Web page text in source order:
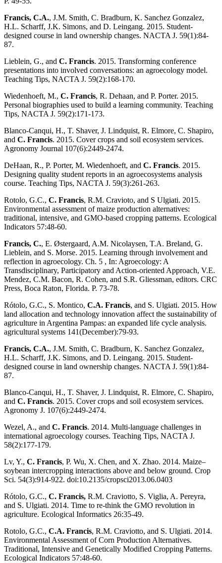
Francis, C.A., J.M. Smith, C. Bradburn, K. Sanchez Gonzalez,
H.L. Scharff, J.K. Simons, and D. Leingang. 2015. Student-
designed course in land ownership changes. NACTA J. 59(1):84-
87.
Lieblein, G., and C. Francis. 2015. Transforming conference
presentations into involved conversations: an agroecology model.
Teaching Tips, NACTA J. 59(2):168-170.
Wiedenhoeft, M., C. Francis, R. Dehaan, and P. Porter. 2015.
Personal biographies used to build a learning community. Teaching
Tips, NACTA J. 59(2):171-173.
Blanco-Canqui, H., T. Shaver, J. Lindquist, R. Elmore, C. Shapiro,
and C. Francis. 2015. Cover crops and soil ecosystem services.
Agronomy Journal 107(6):2449-2474.
DeHaan, R., P. Porter, M. Wiedenhoeft, and C. Francis. 2015.
Designing quality student reports in an agroecosystems analysis
course. Teaching Tips, NACTA J. 59(3):261-263.
Rotolo, G.C., C. Francis, R.M. Cravioto, and S Ulgiati. 2015.
Environmental assessment of maize production alternatives:
traditional, intensive, and GMO-based cropping patterns. Ecological
Indicators 57:48-60.
Francis, C., E. Østergaard, A.M. Nicolaysen, T.A. Breland, G.
Lieblein, and S. Morse. 2015. Learning through involvement and
reflection in agroecology. Ch. 5 , In: Agroecology: A
Transdisciplinary, Participatory and Action-oriented Approach, V.E.
Mendez, C.M. Bacon, R. Cohen, and S.R. Gliessman, editors. CRC
Press, Boca Raton, Florida. P. 73-78.
Rótolo, G.C., S. Montico, C.A. Francis, and S. Ulgiati. 2015. How
land allocation and technology innovation affect the sustainability of
agriculture in Argentina Pampas: an expanded life cycle analysis.
agricultural systems 141(December):79-93.
Francis, C.A., J.M. Smith, C. Bradburn, K. Sanchez Gonzalez,
H.L. Scharff, J.K. Simons, and D. Leingang. 2015. Student-
designed course in land ownership changes. NACTA J. 59(1):84-
87.
Blanco-Canqui, H., T. Shaver, J. Lindquist, R. Elmore, C. Shapiro,
and C. Francis. 2015. Cover crops and soil ecosystem services.
Agronomy J. 107(6):2449-2474.
Wezel, A., and C. Francis. 2014. Multi-language challenges in
international agroecology courses. Teaching Tips, NACTA J.
58(2):177-179.
Lv, Y., C. Francis, P. Wu, X. Chen, and X. Zhao. 2014. Maize–
soybean intercropping interactions above and below ground. Crop
Sci. 54(3):914-922. doi:10.2135/cropsci2013.06.0403
Rótolo, G.C., C. Francis, R.M. Craviotto, S. Viglia, A. Pereyra,
and S. Ulgiati. 2014. Time to re-think the GMO revolution in
agriculture. Ecological Informatics 26:35-49.
Rotolo, G.C., C.A. Francis, R.M. Craviotto, and S. Ulgiati. 2014.
Environmental Assessment of Corn Production Alternatives.
Traditional, Intensive and Genetically Modified Cropping Patterns.
Ecological Indicators 57:48-60.